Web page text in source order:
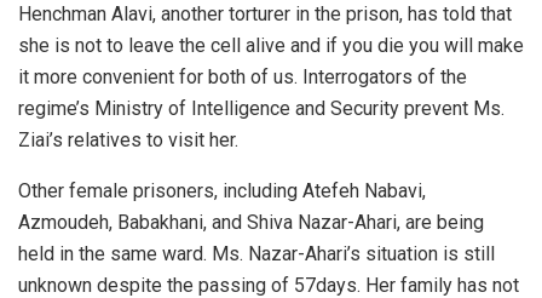
Henchman Alavi, another torturer in the prison, has told that
she is not to leave the cell alive and if you die you will make
it more convenient for both of us. Interrogators of the
regime’s Ministry of Intelligence and Security prevent Ms.
Ziai’s relatives to visit her.
Other female prisoners, including Atefeh Nabavi,
Azmoudeh, Babakhani, and Shiva Nazar-Ahari, are being
held in the same ward. Ms. Nazar-Ahari’s situation is still
unknown despite the passing of 57days. Her family has not